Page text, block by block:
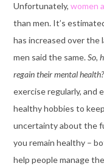
Unfortunately, women
than men. It’s
has increased over the
men said the same.So,
regain their mental health?
exercise regularly, and
healthy hobbies to
uncertainty about the
you remain healthy –
help people manage